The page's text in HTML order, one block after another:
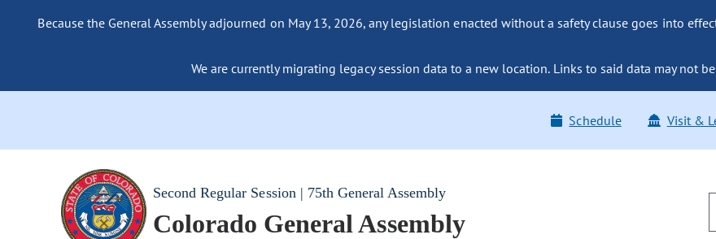
Because the General Assembly adjourned on May 13, 2026, any legislation enacted without a safety clause goes into
We are currently migrating legacy session data to a new location. Links to said data may not
Schedule Visit &
Second Regular Session | 75th General Assembly
Colorado General Assembly